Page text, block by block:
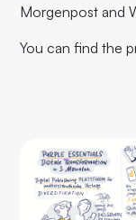
Morgenpost and
You can find the